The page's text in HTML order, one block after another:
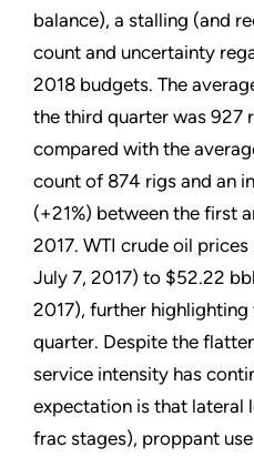
balance), a stalling (and
count and uncertainty
2018 budgets. The
the third quarter was 927
compared with the
count of 874 rigs and an
(+21%) between the first
2017. WTI crude oil
July 7, 2017) to $52.22
2017), further
quarter. Despite the
service intensity has
expectation is that lateral
frac stages), proppant